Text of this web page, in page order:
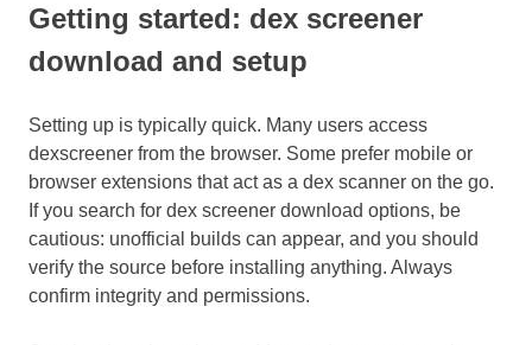
Getting started: dex screener
download and setup
Setting up is typically quick. Many users access
dexscreener from the browser. Some prefer mobile or
browser extensions that act as a dex scanner on the go.
If you search for dex screener download options, be
cautious: unofficial builds can appear, and you should
verify the source before installing anything. Always
confirm integrity and permissions.